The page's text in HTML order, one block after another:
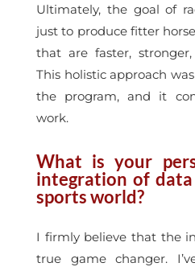
Ultimately, the goal of
just to produce fitter
that are faster,
This holistic approach
the program, and it
work.
What is your
integration of
sports world?
I firmly believe that the
true game changer.